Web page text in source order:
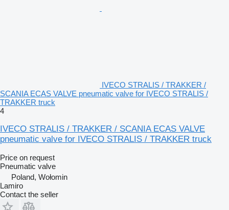
IVECO STRALIS / TRAKKER /
SCANIA ECAS VALVE pneumatic valve for IVECO STRALIS /
TRAKKER truck
4
IVECO STRALIS / TRAKKER / SCANIA ECAS VALVE
pneumatic valve for IVECO STRALIS / TRAKKER truck
Price on request
Pneumatic valve
Poland, Wołomin
Lamiro
Contact the seller